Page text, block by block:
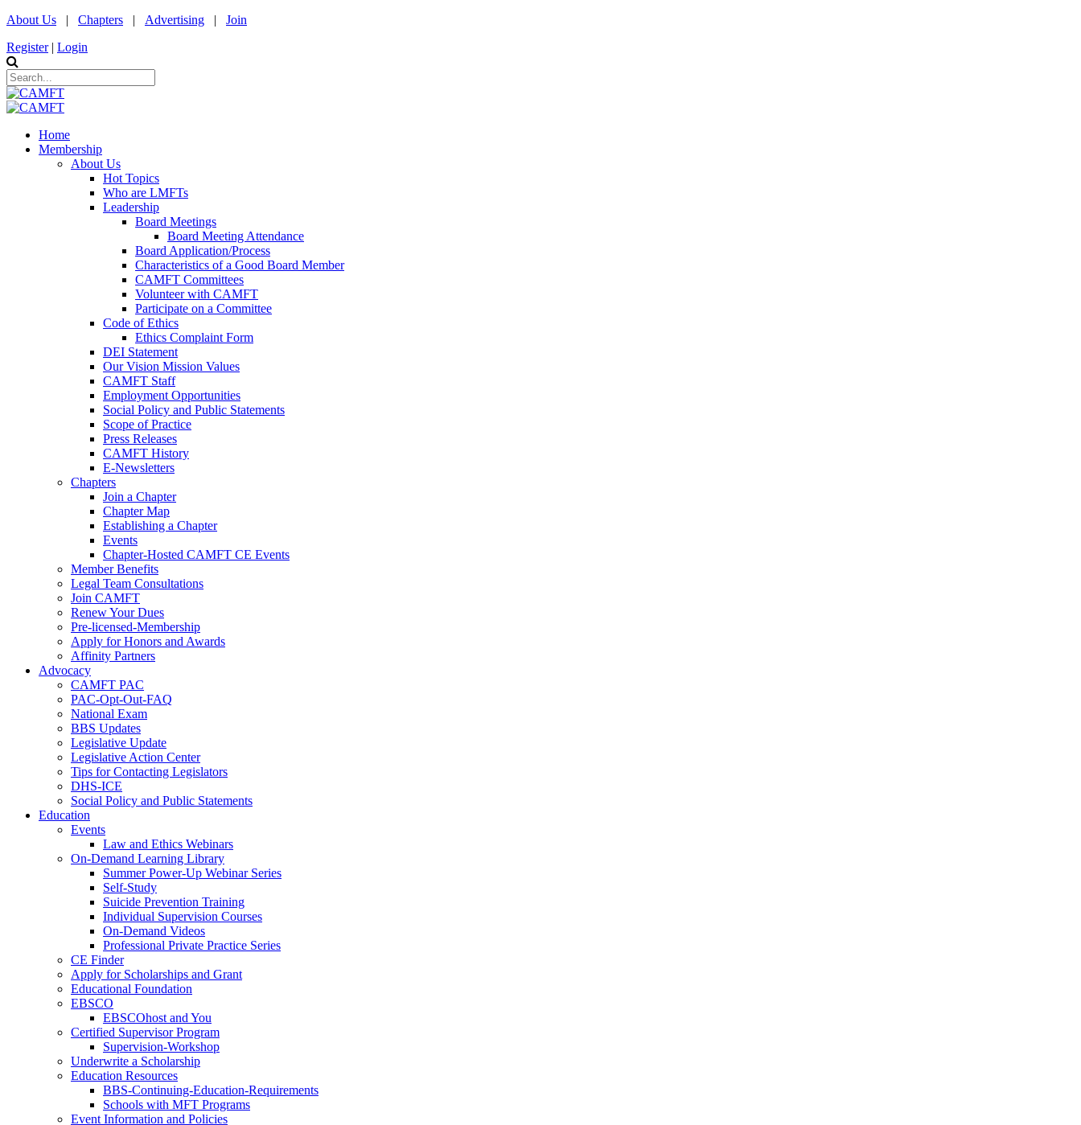
About Us | Chapters | Advertising | Join
Register | Login
Home
Membership
About Us
Hot Topics
Who are LMFTs
Leadership
Board Meetings
Board Meeting Attendance
Board Application/Process
Characteristics of a Good Board Member
CAMFT Committees
Volunteer with CAMFT
Participate on a Committee
Code of Ethics
Ethics Complaint Form
DEI Statement
Our Vision Mission Values
CAMFT Staff
Employment Opportunities
Social Policy and Public Statements
Scope of Practice
Press Releases
CAMFT History
E-Newsletters
Chapters
Join a Chapter
Chapter Map
Establishing a Chapter
Events
Chapter-Hosted CAMFT CE Events
Member Benefits
Legal Team Consultations
Join CAMFT
Renew Your Dues
Pre-licensed-Membership
Apply for Honors and Awards
Affinity Partners
Advocacy
CAMFT PAC
PAC-Opt-Out-FAQ
National Exam
BBS Updates
Legislative Update
Legislative Action Center
Tips for Contacting Legislators
DHS-ICE
Social Policy and Public Statements
Education
Events
Law and Ethics Webinars
On-Demand Learning Library
Summer Power-Up Webinar Series
Self-Study
Suicide Prevention Training
Individual Supervision Courses
On-Demand Videos
Professional Private Practice Series
CE Finder
Apply for Scholarships and Grant
Educational Foundation
EBSCO
EBSCOhost and You
Certified Supervisor Program
Supervision-Workshop
Underwrite a Scholarship
Education Resources
BBS-Continuing-Education-Requirements
Schools with MFT Programs
Event Information and Policies